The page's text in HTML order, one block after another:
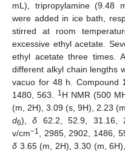
mL), tripropylamine (9.48
were added in ice bath,
stirred at room
excessive ethyl acetate.
ethyl acetate three times.
different alkyl chain lengths
vacuo for 48 h. Compound
1480, 563.
1H NMR (500
(m, 2H), 3.09 (s, 9H), 2.23
d6),δ 62.2, 52.9, 31.16,
v/cm−1 , 2985, 2902, 1486,
δ 3.65 (m, 2H), 3.30 (m,